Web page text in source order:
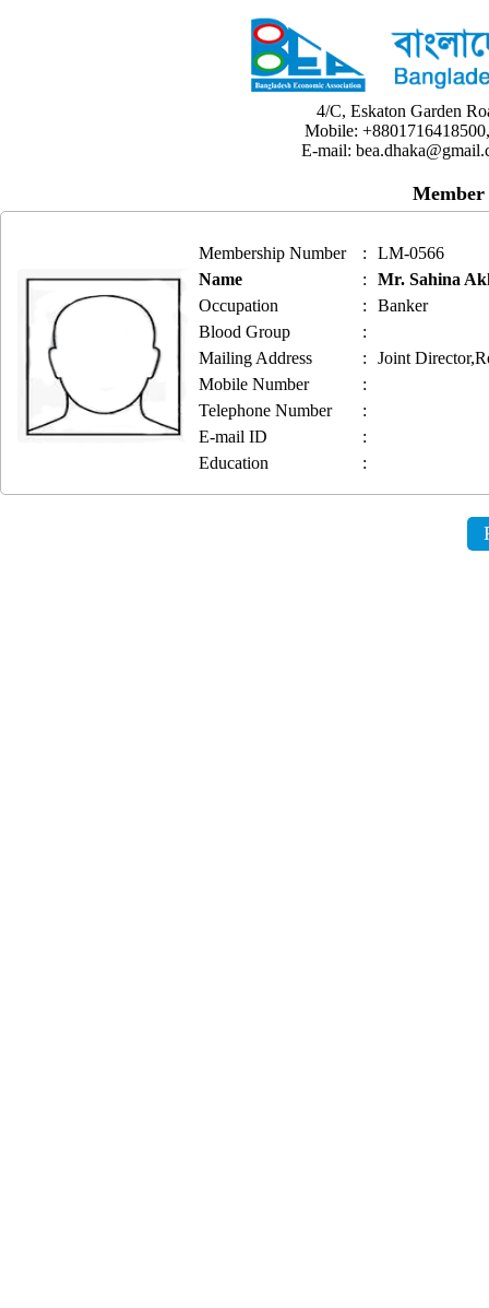
4/C, Eskaton Garden
Mobile:
E-mail:
Membership Number :
LM-0566
Name
:
Mr. Sahina
Occupation
:
Banker
Blood Group
:
Mailing Address
:
Joint
Mobile Number
:
Telephone Number
:
E-mail ID
:
Education
: